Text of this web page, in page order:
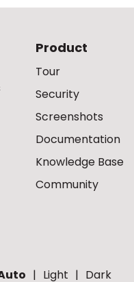
Product
Tour
Security
Screenshots
Documentation
Knowledge Base
Community
Light Dark